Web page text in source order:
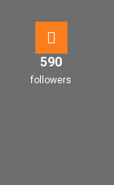
590
followers